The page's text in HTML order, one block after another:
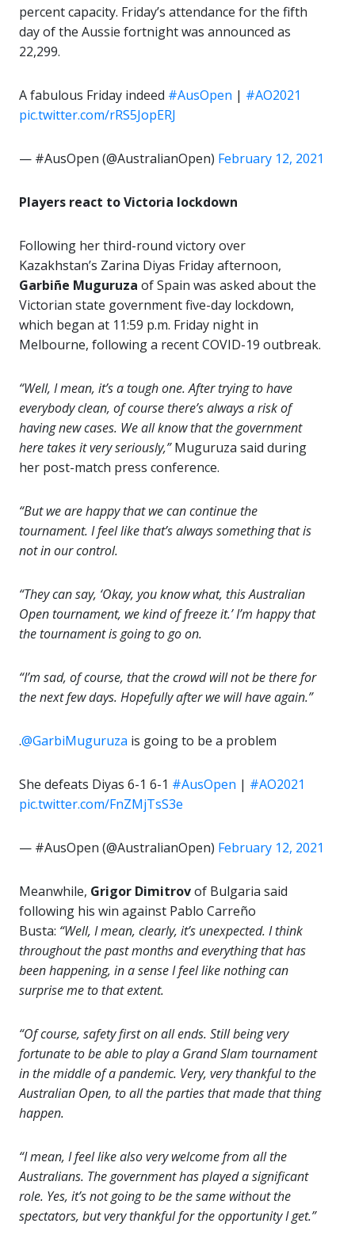
percent capacity. Friday’s attendance for the fifth
day of the Aussie fortnight was announced as
22,299.
A fabulous Friday indeed #AusOpen | #AO2021
pic.twitter.com/rRS5JopERJ
— #AusOpen (@AustralianOpen) February 12, 2021
Players react to Victoria lockdown
Following her third-round victory over
Kazakhstan’s Zarina Diyas Friday afternoon,
Garbiñe Muguruza of Spain was asked about the
Victorian state government five-day lockdown,
which began at 11:59 p.m. Friday night in
Melbourne, following a recent COVID-19 outbreak.
“Well, I mean, it’s a tough one. After trying to have
everybody clean, of course there’s always a risk of
having new cases. We all know that the government
here takes it very seriously,”Muguruza said during
her post-match press conference.
“But we are happy that we can continue the
tournament. I feel like that’s always something that is
not in our control.
“They can say, ‘Okay, you know what, this Australian
Open tournament, we kind of freeze it.’ I’m happy that
the tournament is going to go on.
“I’m sad, of course, that the crowd will not be there for
the next few days. Hopefully after we will have again.”
.@GarbiMuguruza is going to be a problem
She defeats Diyas 6-1 6-1 #AusOpen | #AO2021
pic.twitter.com/FnZMjTsS3e
— #AusOpen (@AustralianOpen) February 12, 2021
Meanwhile, Grigor Dimitrovof Bulgaria said
following his win against Pablo Carreño
Busta: “Well, I mean, clearly, it’s unexpected. I think
throughout the past months and everything that has
been happening, in a sense I feel like nothing can
surprise me to that extent.
“Of course, safety first on all ends. Still being very
fortunate to be able to play a Grand Slam tournament
in the middle of a pandemic. Very, very thankful to the
Australian Open, to all the parties that made that thing
happen.
“I mean, I feel like also verywelcomefrom all the
Australians. The government has played a significant
role. Yes, it’s not going to be the same without the
spectators, but very thankful for the opportunity I get.”